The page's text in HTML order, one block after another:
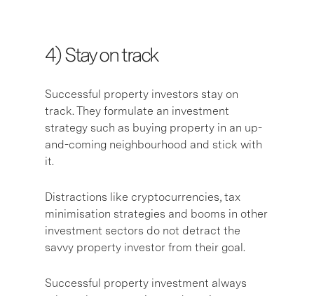
4) Stay on track
Successful property investors stay on
track. They formulate an investment
strategy such as buying property in an up-
and-coming neighbourhood and stick with
it.
Distractions like cryptocurrencies, tax
minimisation strategies and booms in other
investment sectors do not detract the
savvy property investor from their goal.
Successful property investment always